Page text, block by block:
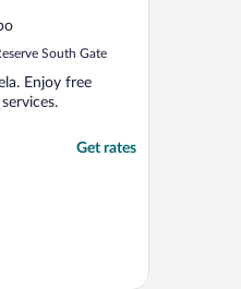
South Gate
Enjoy free
Get rates